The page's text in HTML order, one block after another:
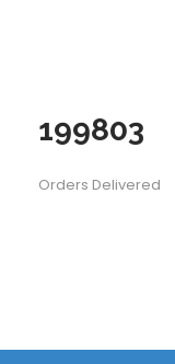
199803
Orders Delivered